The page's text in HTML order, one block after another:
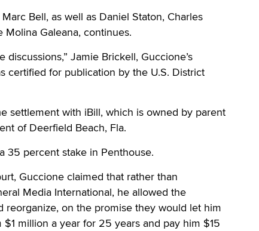
Bell, as well as Daniel Staton, Charles
Molina Galeana, continues.
Jamie Brickell, Guccione’s
certified for publication by the U.S. District
settlement with iBill, which is owned by parent
of Deerfield Beach, Fla.
35 percent stake in Penthouse.
Guccione claimed that rather than
Media International, he allowed the
reorganize, on the promise they would let him
million a year for 25 years and pay him $15